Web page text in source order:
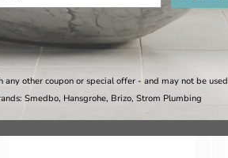
Sale
other coupon or special offer - and may not be used
Smedbo, Hansgrohe, Brizo, Strom Plumbing